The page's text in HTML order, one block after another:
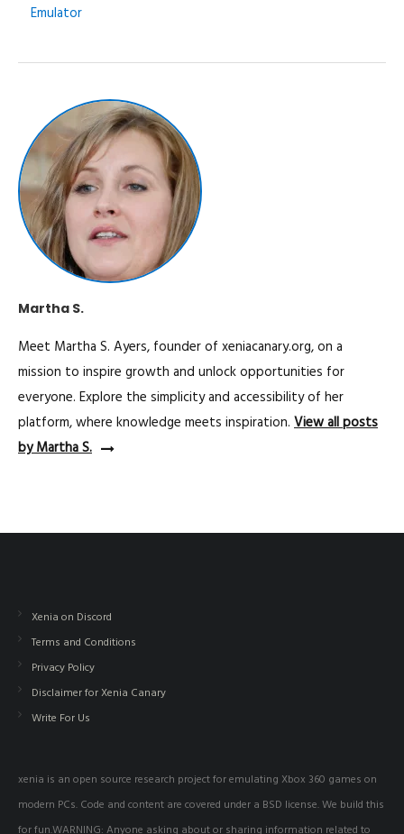
Emulator
Martha S.
Meet Martha S. Ayers, founder of xeniacanary.org, on a
mission to inspire growth and unlock opportunities for
everyone. Explore the simplicity and accessibility of her
platform, where knowledge meets inspiration. View all posts
by Martha S.
Xenia on Discord
Terms and Conditions
Privacy Policy
Disclaimer for Xenia Canary
Write For Us
xenia is an open source research project for emulating Xbox 360 games on
modern PCs. Code and content are covered under a BSD license. We build this
for fun.WARNING: Anyone asking about or sharing information related to